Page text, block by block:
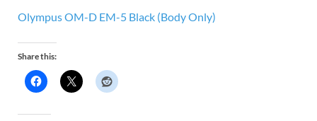
Olympus OM-D EM-5 Black (Body Only)
Share this: